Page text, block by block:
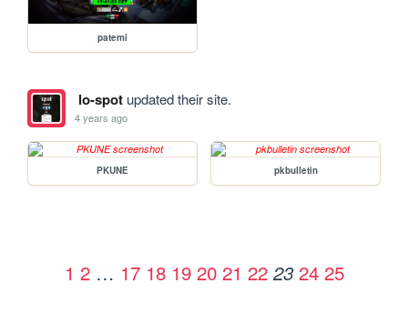
patemi
lo-spotupdated their site.
4 years ago
PKUNE pkbulletin
1 2 … 17 18 19 20 21 22 23 24 25